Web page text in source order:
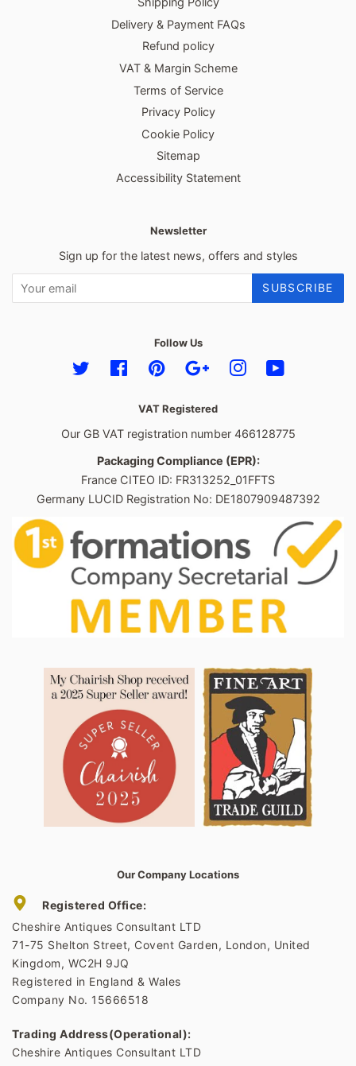
Delivery & Payment FAQs
Refund policy
VAT & Margin Scheme
Terms of Service
Privacy Policy
Cookie Policy
Sitemap
Accessibility Statement
Newsletter
Sign up for the latest news, offers and styles
SUBSCRIBE
Follow Us
Twitter FacebookPinterestGoogleInstagram
VAT Registered
Our GB VAT registration number 466128775
Packaging Compliance (EPR):
France CITEO ID: FR313252_01FFTS
Germany LUCID Registration No: DE1807909487392
Our Company Locations
Registered Office:
Cheshire Antiques Consultant LTD
71-75 Shelton Street, Covent Garden, London, United
Kingdom, WC2H 9JQ
Registered in England & Wales
Company No. 15666518
Trading Address(Operational):
Cheshire Antiques Consultant LTD